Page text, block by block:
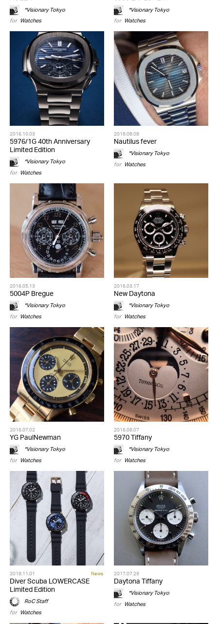
*Visionary Tokyo
for Watches
*Visionary Tokyo
for Watches
2016.10.03
5976/1G 40th Anniversary
Limited Edition
*Visionary Tokyo
for Watches
2019.08.08
Nautilus fever
*Visionary Tokyo
for Watches
2016.05.13
5004P Bregue
*Visionary Tokyo
for Watches
2016.03.17
New Daytona
*Visionary Tokyo
for Watches
2016.07.02
YG PaulNewman
*Visionary Tokyo
for Watches
2016.08.07
5970 Tiffany
*Visionary Tokyo
for Watches
2018.11.01 News
Diver Scuba LOWERCASE
Limited Edition
RoC Staff
for Watches
2017.07.29
Daytona Tiffany
*Visionary Tokyo
for Watches